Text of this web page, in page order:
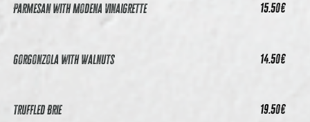
Parmesan with Modena Vinaigrette 15.50€
Gorgonzola with Walnuts 14.50€
Truffled Brie 19.50€